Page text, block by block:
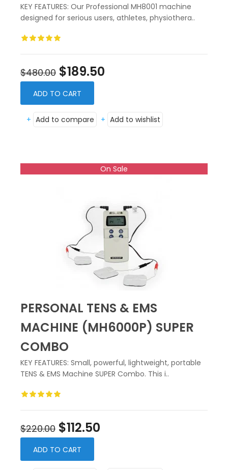
KEY FEATURES: Our Professional MH8001 machine
designed for serious users, athletes, physiothera..
$480.00 $189.50
ADD TO CART
+ Add to compare + Add to wishlist
On Sale
PERSONAL TENS & EMS
MACHINE (MH6000P) SUPER
COMBO
KEY FEATURES: Small, powerful, lightweight, portable
TENS & EMS Machine SUPER Combo. This i..
$220.00 $112.50
ADD TO CART